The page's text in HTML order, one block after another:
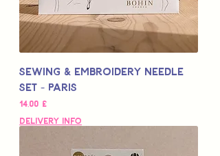
Sewing & Embroidery Needle
Set - PARIS
Цена
14,00 £
Delivery Info